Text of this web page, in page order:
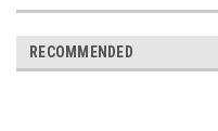
RECOMMENDED